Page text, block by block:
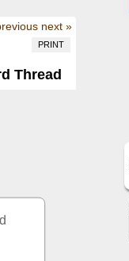
next »
PRINT
Thread